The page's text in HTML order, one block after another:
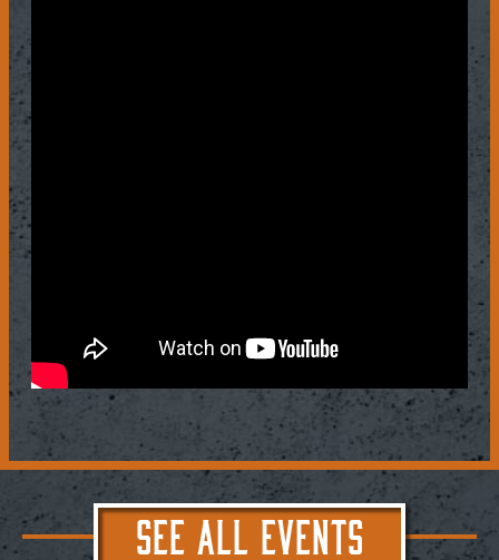
SEE ALL EVENTS